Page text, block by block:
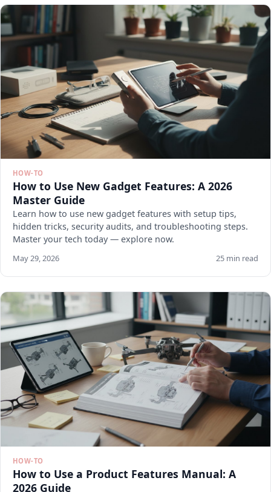
HOW-TO
How to Use New Gadget Features: A 2026
Master Guide
Learn how to use new gadget features with setup tips,
hidden tricks, security audits, and troubleshooting steps.
Master your tech today — explore now.
May 29, 2026 25 min read
HOW-TO
How to Use a Product Features Manual: A
2026 Guide